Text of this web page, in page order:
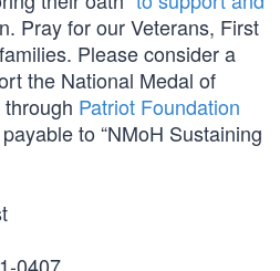
Pray for our Veterans, First
Please consider a
the National Medal of
Patriot Foundation
to “NMoH Sustaining